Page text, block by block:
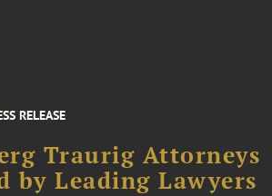
RELEASE
Traurig Attorneys
by Leading Lawyers